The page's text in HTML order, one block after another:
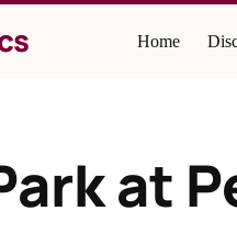
Home
at